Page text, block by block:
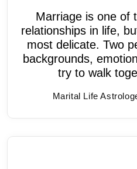
Marriage is one of
relationships in life,
most delicate. Two
backgrounds,
try to walk
Marital Life